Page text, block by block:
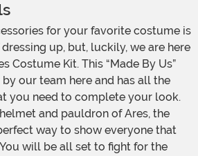
up, but, luckily, we are here
Costume Kit. This “Made By Us”
our team here and has all the
you need to complete your look.
and pauldron of Ares, the
way to show everyone that
will be all set to fight for the